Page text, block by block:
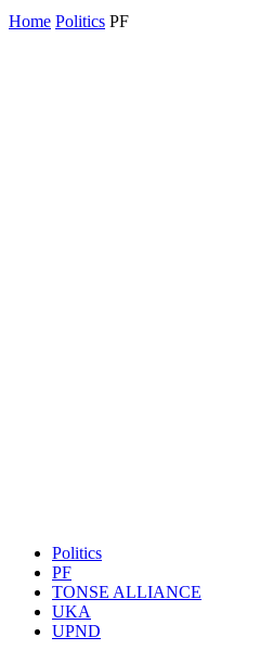
Home Politics PF
Politics
PF
TONSE ALLIANCE
UKA
UPND